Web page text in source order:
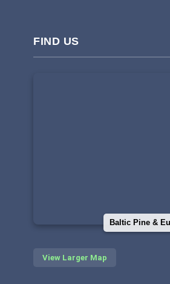
FIND US
Baltic Pine &
View Larger Map